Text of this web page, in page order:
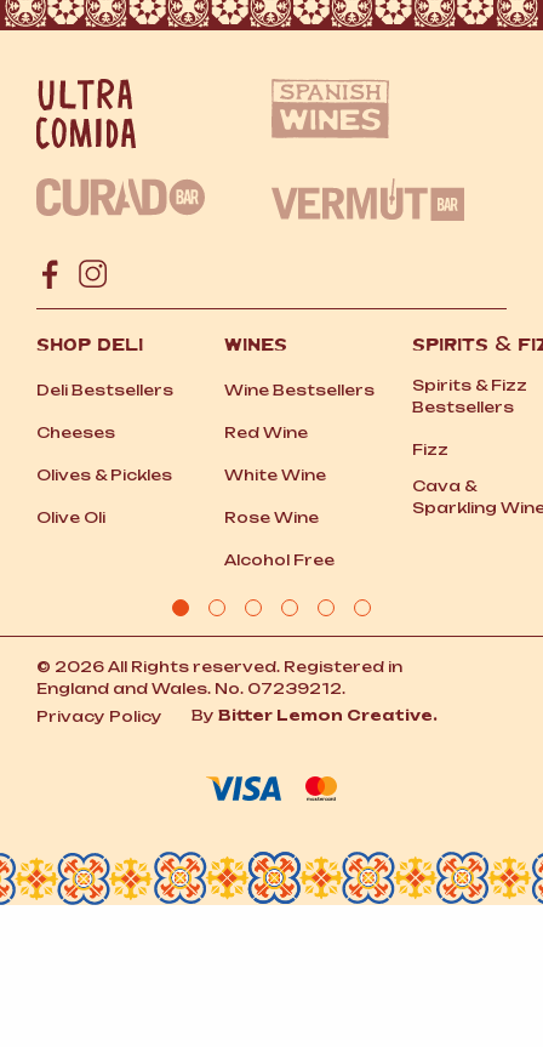
SHOP DELI
Deli Bestsellers
Cheeses
Olives &Pickles
Olive Oli
WINES
Wine Bestsellers
Red Wine
White Wine
Rose Wine
Alcohol Free
SPIRITS &
Spirits &Fizz
Bestsellers
Fizz
Cava &
Sparkling
© 2026 All Rights reserved. Registered in
England and Wales. No. 07239212.
Privacy Policy
By Bitter Lemon Creative.